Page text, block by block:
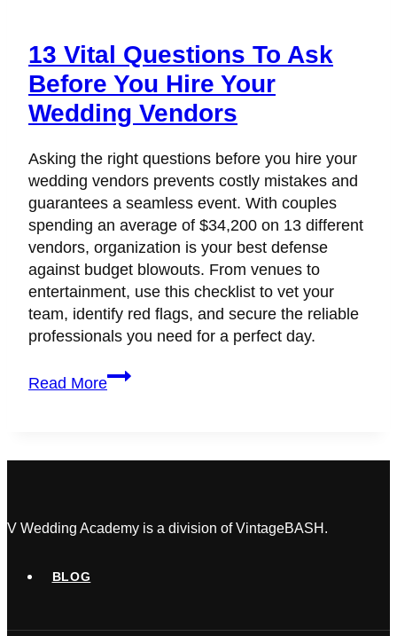
13 Vital Questions To Ask
Before You Hire Your
Wedding Vendors
Asking the right questions before you hire your
wedding vendors prevents costly mistakes and
guarantees a seamless event. With couples
spending an average of $34,200 on 13 different
vendors, organization is your best defense
against budget blowouts. From venues to
entertainment, use this checklist to vet your
team, identify red flags, and secure the reliable
professionals you need for a perfect day.
Read More
13
Vital
Ask
Hire
V Wedding Academy is a division of VintageBASH.
BLOG